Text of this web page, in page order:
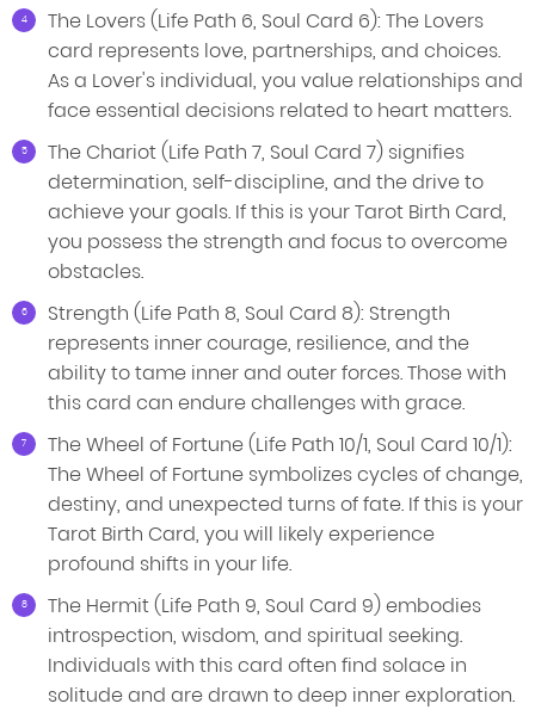
The Lovers (Life Path 6, Soul Card 6): The Lovers
card represents love, partnerships, and choices.
As a Lover's individual, you value relationships and
face essential decisions related to heart matters.
The Chariot (Life Path 7, Soul Card 7) signifies
determination, self-discipline, and the drive to
achieve your goals. If this is your Tarot Birth Card,
you possess the strength and focus to overcome
obstacles.
Strength (Life Path 8, Soul Card 8): Strength
represents inner courage, resilience, and the
ability to tame inner and outer forces. Those with
this card can endure challenges with grace.
The Wheel of Fortune (Life Path 10/1, Soul Card 10/1):
The Wheel of Fortune symbolizes cycles of change,
destiny, and unexpected turns of fate. If this is your
Tarot Birth Card, you will likely experience
profound shifts in your life.
The Hermit (Life Path 9, Soul Card 9) embodies
introspection, wisdom, and spiritual seeking.
Individuals with this card often find solace in
solitude and are drawn to deep inner exploration.